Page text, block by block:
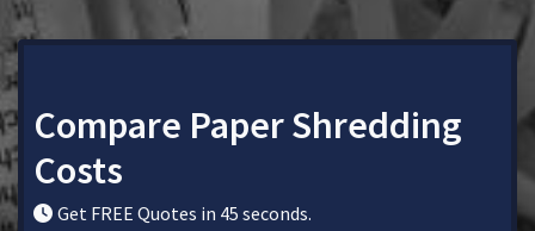
Compare Paper Shredding
Costs
Get FREE Quotes in 45 seconds.